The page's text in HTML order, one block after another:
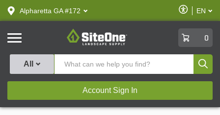
text.skipToContent
text.skipToNavigation
Alpharetta GA #172
Enable
Accessibility
EN
SiteOne
0
All
Account Sign In